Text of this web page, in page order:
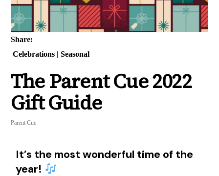
Share:
Celebrations | Seasonal
The Parent Cue 2022
Gift Guide
Parent Cue
It’s the most wonderful time of the
year!